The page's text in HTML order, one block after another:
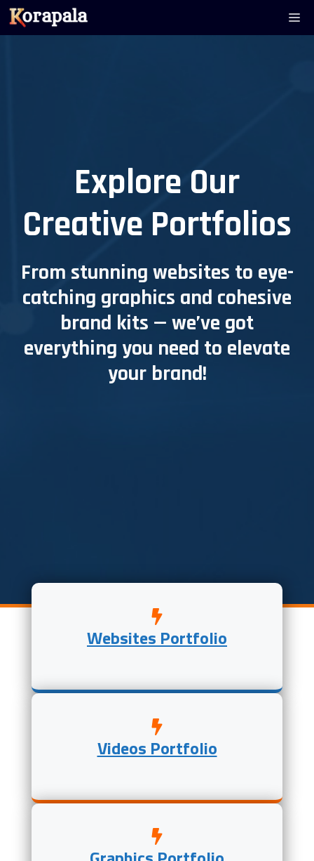
Skip
to
Explore Our
Creative Portfolios
From stunning websites to eye-
catching graphics and cohesive
brand kits — we’ve got
everything you need to elevate
your brand!
Websites Portfolio
Videos Portfolio